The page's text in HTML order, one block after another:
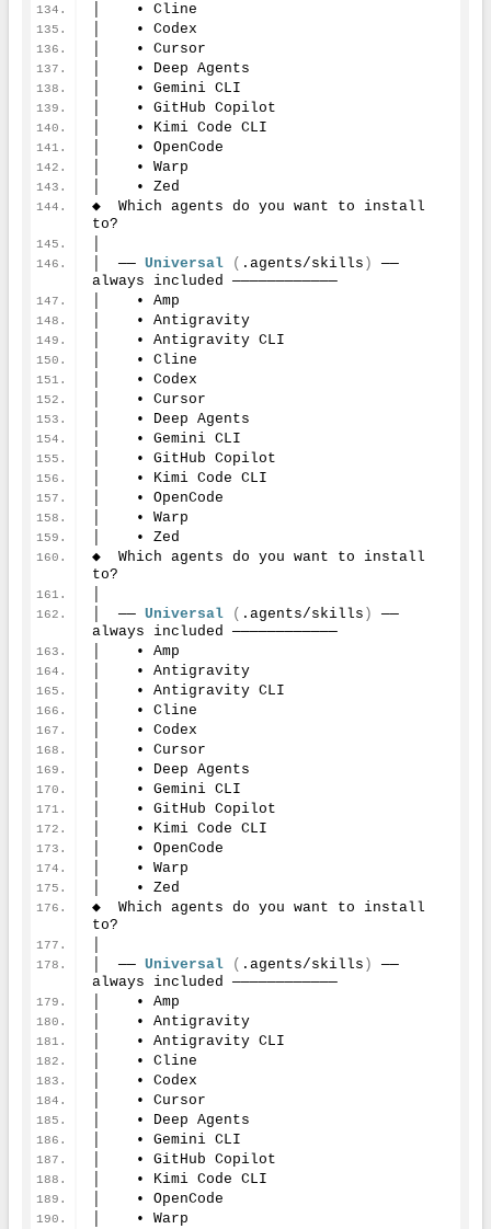
│    • Cline
│    • Codex
│    • Cursor
│    • Deep Agents
│    • Gemini CLI
│    • GitHub Copilot
│    • Kimi Code CLI
│    • OpenCode
│    • Warp
│    • Zed
◆  Which agents do you want to install
to?
│  ── Universal ( .agents/skills )
──
always included ────────────
│    • Amp
│    • Antigravity
│    • Antigravity CLI
│    • Cline
│    • Codex
│    • Cursor
│    • Deep Agents
│    • Gemini CLI
│    • GitHub Copilot
│    • Kimi Code CLI
│    • OpenCode
│    • Warp
│    • Zed
◆  Which agents do you want to install
to?
│  ── Universal ( .agents/skills )
──
always included ────────────
│    • Amp
│    • Antigravity
│    • Antigravity CLI
│    • Cline
│    • Codex
│    • Cursor
│    • Deep Agents
│    • Gemini CLI
│    • GitHub Copilot
│    • Kimi Code CLI
│    • OpenCode
│    • Warp
│    • Zed
◆  Which agents do you want to install
to?
│  ── Universal ( .agents/skills )
──
always included ────────────
│    • Amp
│    • Antigravity
│    • Antigravity CLI
│    • Cline
│    • Codex
│    • Cursor
│    • Deep Agents
│    • Gemini CLI
│    • GitHub Copilot
│    • Kimi Code CLI
│    • OpenCode
│    • Warp